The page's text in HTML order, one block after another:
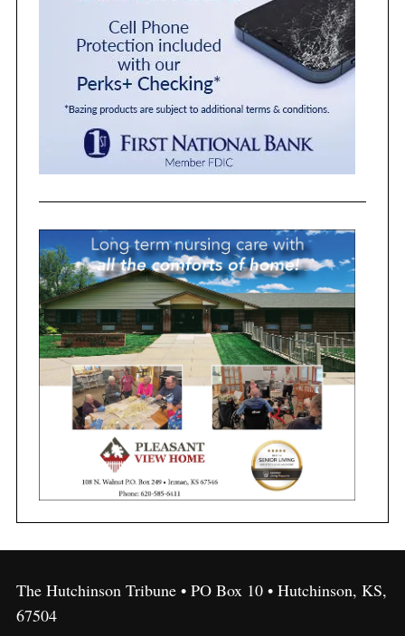
The Hutchinson Tribune • PO Box 10 • Hutchinson, KS,
67504